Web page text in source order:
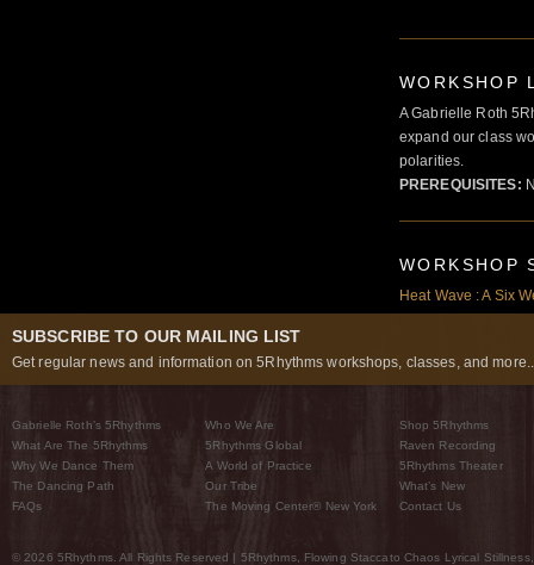
WORKSHOP
A Gabrielle Roth
expand our class
polarities.
PREREQUISITES:
WORKSHOP
Heat Wave : A Six
SUBSCRIBE TO OUR MAILING LIST
Get regular news and information on 5Rhythms workshops, classes, and
Gabrielle Roth’s 5Rhythms
What Are The 5Rhythms
Why We Dance Them
The Dancing Path
FAQs
Who We Are
5Rhythms Global
A World of Practice
Our Tribe
The Moving Center® New York
Shop 5Rhythms
Raven Recording
5Rhythms Theater
What’s New
Contact Us
© 2026 5Rhythms. All Rights Reserved | 5Rhythms, Flowing Staccato Chaos Lyrical